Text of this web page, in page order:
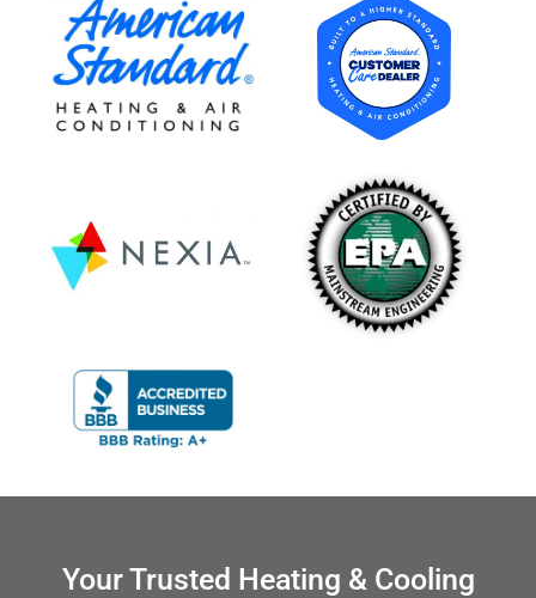
Your Trusted Heating & Cooling